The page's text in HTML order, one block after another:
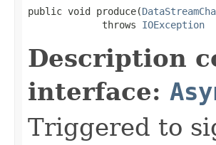
public void produce(
             throws
IOException
Description
interface:
Triggered to